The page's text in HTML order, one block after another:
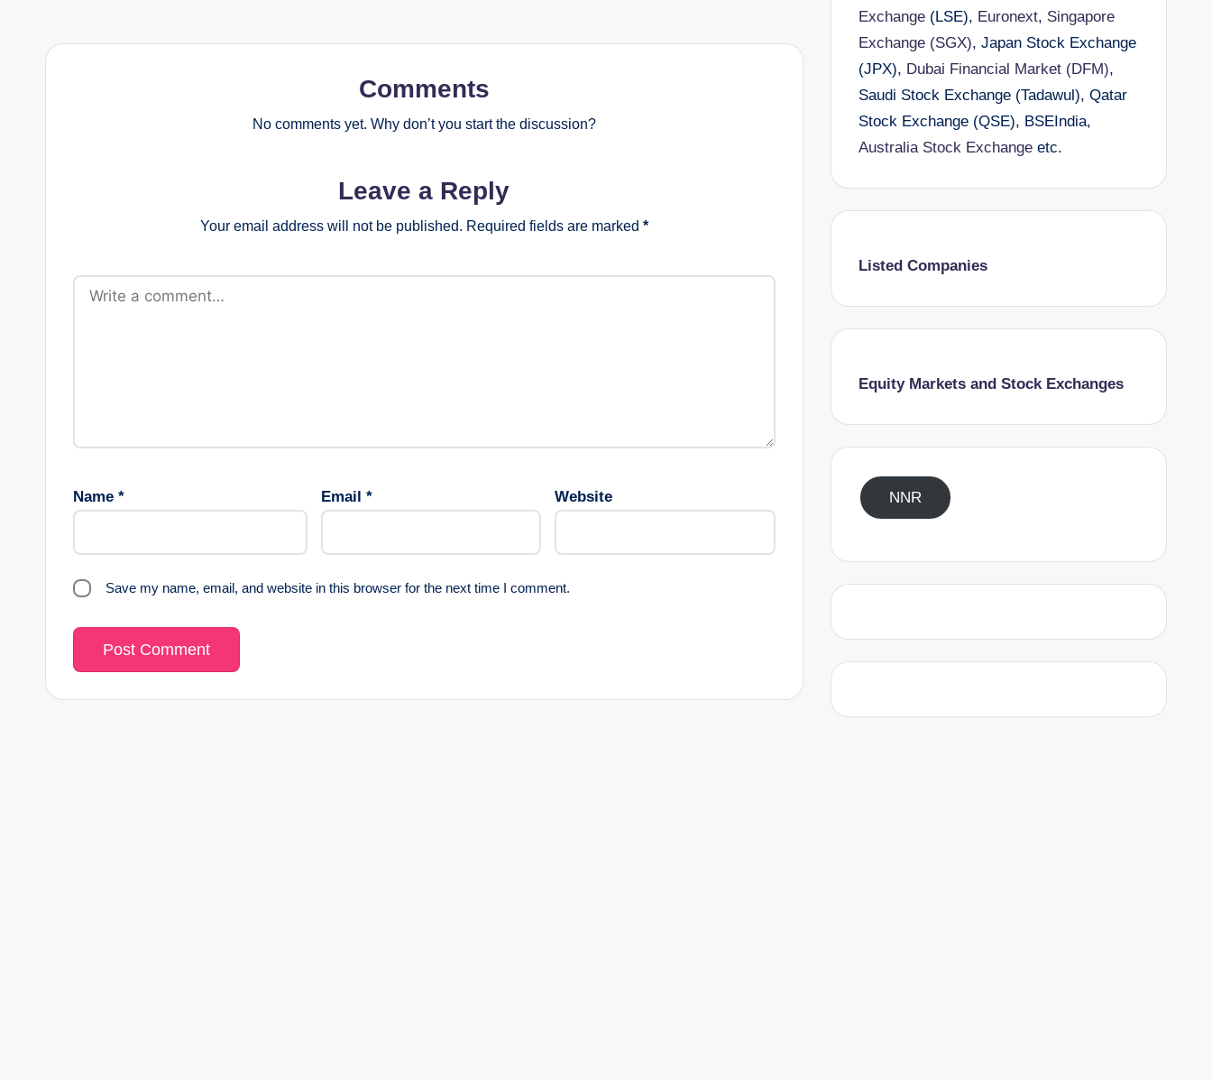
Comments
No comments yet. Why don’t you start the discussion?
Leave a Reply
Your email address will not be published. Required fields are marked *
Name * Email * Website
Save my name, email, and website in this browser for the next time I comment.
Exchange(LSE), Euronext, Singapore
Exchange (SGX), Japan Stock Exchange
(JPX), Dubai Financial Market (DFM),
Saudi Stock Exchange (Tadawul), Qatar
Stock Exchange (QSE), BSEIndia,
Australia Stock Exchangeetc.
Listed Companies
Equity Markets and Stock Exchanges
NNR